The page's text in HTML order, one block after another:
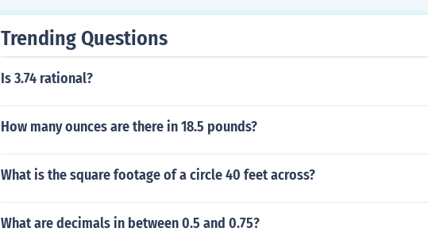
Trending Questions
Is 3.74 rational?
How many ounces are there in 18.5 pounds?
What is the square footage of a circle 40 feet across?
What are decimals in between 0.5 and 0.75?